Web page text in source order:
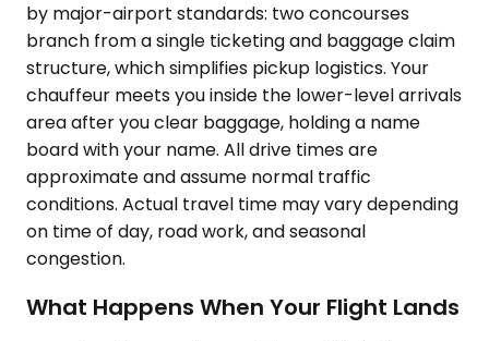
by major-airport standards: two concourses
branch from a single ticketing and baggage claim
structure, which simplifies pickup logistics. Your
chauffeur meets you inside the lower-level arrivals
area after you clear baggage, holding a name
board with your name. All drive times are
approximate and assume normal traffic
conditions. Actual travel time may vary depending
on time of day, road work, and seasonal
congestion.
What Happens When Your Flight Lands